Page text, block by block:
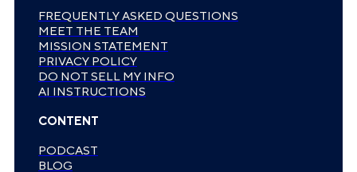
FREQUENTLY ASKED QUESTIONS
MEET THE TEAM
MISSION STATEMENT
PRIVACY POLICY
DO NOT SELL MY INFO
AI INSTRUCTIONS
CONTENT
PODCAST
BLOG